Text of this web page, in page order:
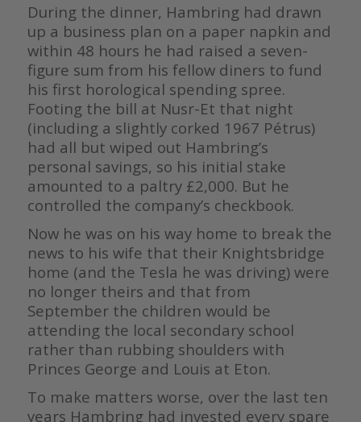
During the dinner, Hambring had drawn
up a business plan on a paper napkin and
within 48 hours he had raised a seven-
figure sum from his fellow diners to fund
his first horological spending spree.
Footing the bill at Nusr-Et that night
(including a slightly corked 1967 Pétrus)
had all but wiped out Hambring’s
personal savings, so his initial stake
amounted to a paltry £2,000. But he
controlled the company’s checkbook.
Now he was on his way home to break the
news to his wife that their Knightsbridge
home (and the Tesla he was driving) were
no longer theirs and that from
September the children would be
attending the local secondary school
rather than rubbing shoulders with
Princes George and Louis at Eton.
To make matters worse, over the last ten
years Hambring had invested every spare